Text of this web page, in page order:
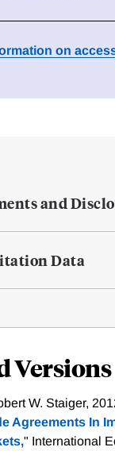
on
and
Data
Versions
W. Staiger,
Agreements In
" International